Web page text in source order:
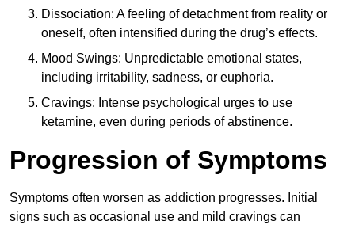
Dissociation: A feeling of detachment from reality or
oneself, often intensified during the drug’s effects.
Mood Swings: Unpredictable emotional states,
including irritability, sadness, or euphoria.
Cravings: Intense psychological urges to use
ketamine, even during periods of abstinence.
Progression of Symptoms
Symptoms often worsen as addiction progresses. Initial
signs such as occasional use and mild cravings can